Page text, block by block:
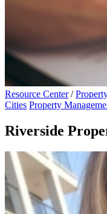
Resource Center /
Cities Property
Riverside